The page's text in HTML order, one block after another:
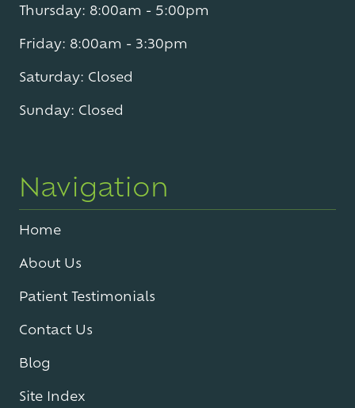
Thursday: 8:00am - 5:00pm
Friday: 8:00am - 3:30pm
Saturday: Closed
Sunday: Closed
Navigation
Home
About Us
Patient Testimonials
Contact Us
Blog
Site Index